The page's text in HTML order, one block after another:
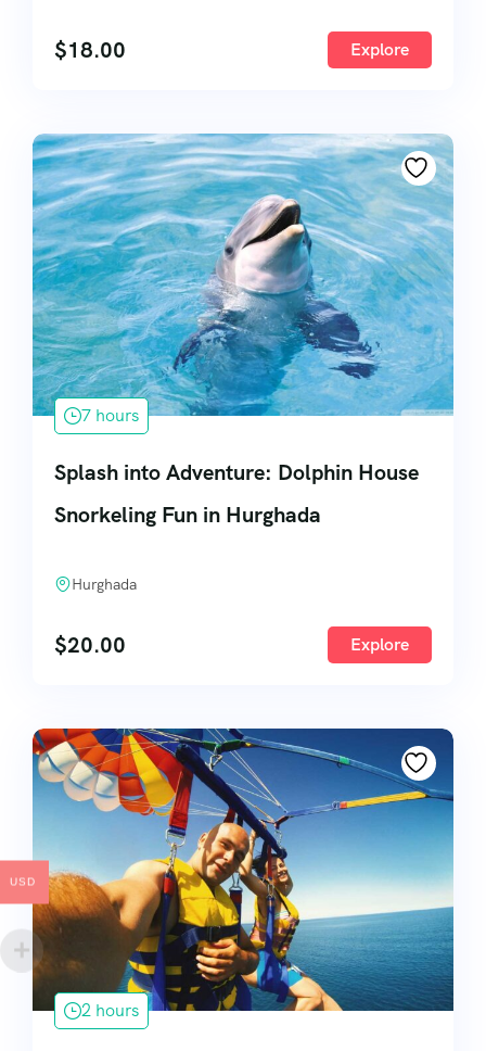
$18.00 Explore
7 hours
Splash into Adventure: Dolphin House
Snorkeling Fun in Hurghada
Hurghada
$20.00 Explore
2 hours
USD